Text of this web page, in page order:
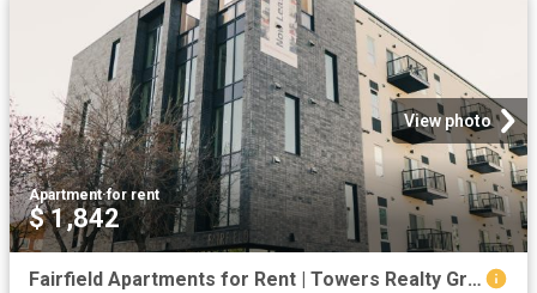
View photo
Apartment·for rent
$ 1,842
Fairfield Apartments for Rent | Towers Realty Group